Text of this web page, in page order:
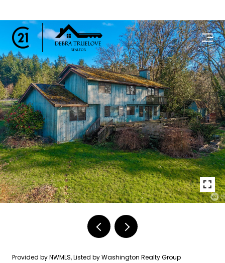
Provided by NWMLS, Listed by Washington Realty Group